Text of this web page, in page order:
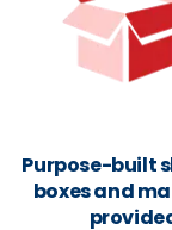
Purpose-built
boxes and